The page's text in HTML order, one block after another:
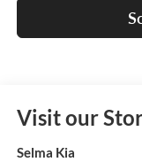
Visit our
Selma Kia